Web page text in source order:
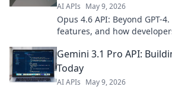
AI APIs May 9, 2026
Opus 4.6 API: Beyond GPT-
features, and how
Gemini 3.1 Pro API:
Today
AI APIs May 9, 2026